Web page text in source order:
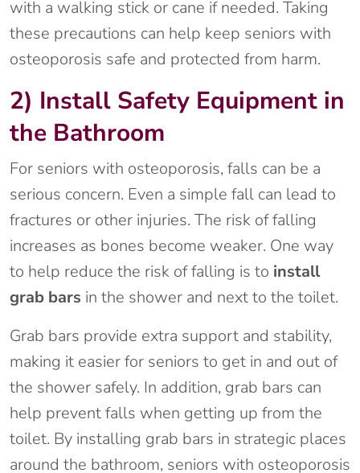
with a walking stick or cane if needed. Taking
these precautions can help keep seniors with
osteoporosis safe and protected from harm.
2) Install Safety Equipment in
the Bathroom
For seniors with osteoporosis, falls can be a
serious concern. Even a simple fall can lead to
fractures or other injuries. The risk of falling
increases as bones become weaker. One way
to help reduce the risk of falling is to install
grab bars in the shower and next to the toilet.
Grab bars provide extra support and stability,
making it easier for seniors to get in and out of
the shower safely. In addition, grab bars can
help prevent falls when getting up from the
toilet. By installing grab bars in strategic places
around the bathroom, seniors with osteoporosis